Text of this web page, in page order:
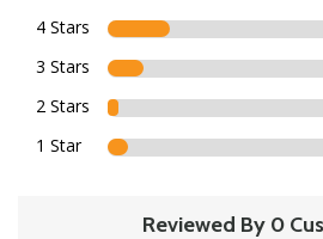
4 Stars
3 Stars
2 Stars
1 Star
Reviewed By 0